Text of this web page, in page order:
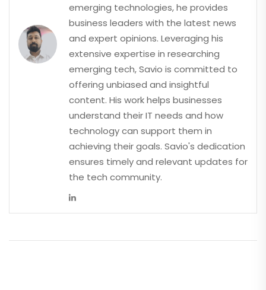
emerging technologies, he provides
business leaders with the latest news
and expert opinions. Leveraging his
extensive expertise in researching
emerging tech, Savio is committed to
offering unbiased and insightful
content. His work helps businesses
understand their IT needs and how
technology can support them in
achieving their goals. Savio's dedication
ensures timely and relevant updates for
the tech community.